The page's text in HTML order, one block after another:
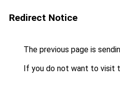
Redirect Notice
The previous page is
If you do not want to visit